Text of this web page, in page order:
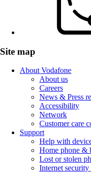
Site map
About Vodafone
About us
Careers
News & Press
Accessibility
Network
Customer care
Support
Help with
Home phone &
Lost or stolen
Internet security